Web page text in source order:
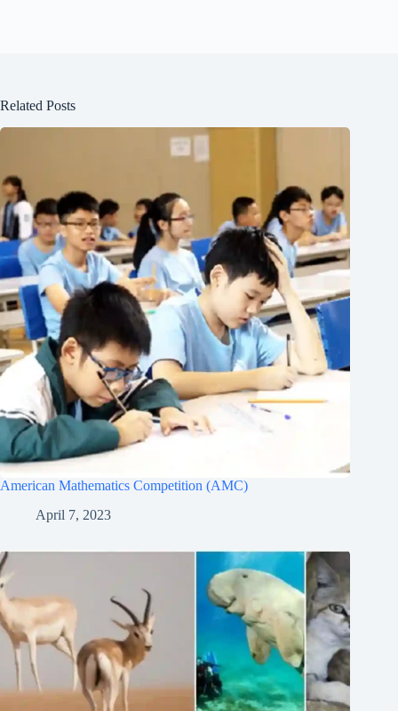
Related Posts
American Mathematics Competition (AMC)
April 7, 2023